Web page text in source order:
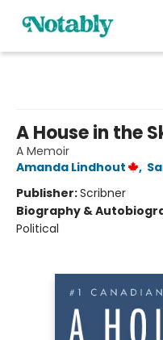
A House in the
A Memoir
Amanda Lindhout
,
Publisher:Scribner
Biography &
Political